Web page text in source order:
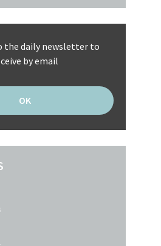
the daily newsletter to
by email